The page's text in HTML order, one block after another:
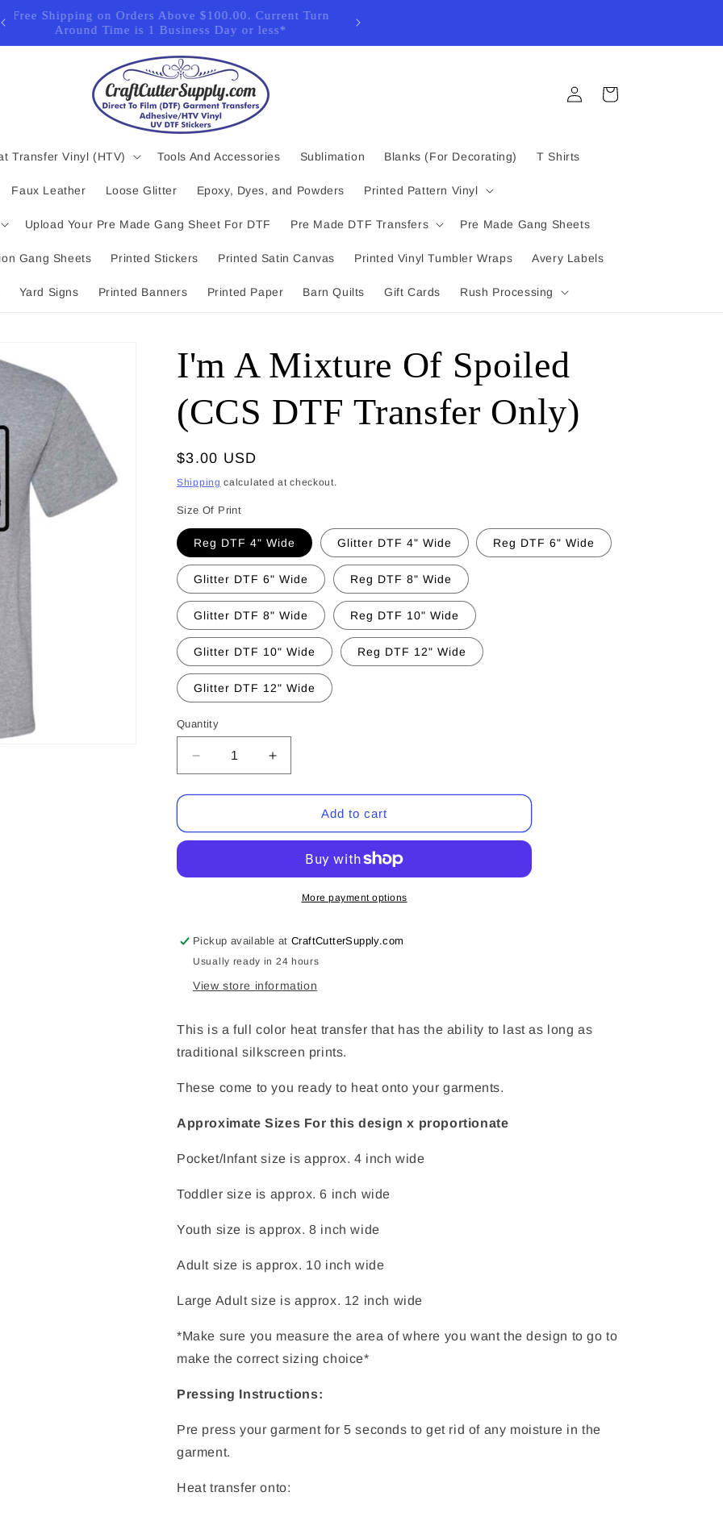
Free Shipping on Orders Above $100.00. Current Turn
Around Time is 1 Business Day or less*
Transfer Vinyl (HTV) Tools And Accessories Sublimation Blanks (For Decorating) T Shirts
Faux Leather Loose Glitter Epoxy, Dyes, and Powders Printed Pattern Vinyl
Upload Your Pre Made Gang Sheet For DTF Pre Made DTF Transfers Pre Made Gang Sheets
Gang Sheets Printed Stickers Printed Satin Canvas Printed Vinyl Tumbler Wraps Avery Labels
Yard Signs Printed Banners Printed Paper Barn Quilts Gift Cards Rush Processing
in
Cart
I'm A Mixture Of Spoiled
(CCS DTF Transfer Only)
Regular
price
$3.00 USD
Shipping calculated at checkout.
Size Of Print
Reg DTF 4" Wide Glitter DTF 4" Wide Reg DTF 6" Wide
Glitter DTF 6" Wide Reg DTF 8" Wide
Glitter DTF 8" Wide Reg DTF 10" Wide
Glitter DTF 10" Wide Reg DTF 12" Wide
Glitter DTF 12" Wide
Quantity
Quantity
Decrease
quantity
for
A
Spoiled
Only)
Increase
quantity
for
I&#39;m
A
Spoiled
(CCS
Only)
Add to cart
More payment options
Pickup available atCraftCutterSupply.com
Usually ready in 24 hours
View store information
This is a full color heat transfer that has the ability to last as long as
traditional silkscreen prints.
These come to you ready to heat onto your garments.
Approximate Sizes For this design x proportionate
Pocket/Infant size is approx. 4 inch wide
Toddler size is approx. 6 inch wide
Youth size is approx. 8 inch wide
Adult size is approx. 10 inch wide
Large Adult size is approx. 12 inch wide
*Make sure you measure the area of where you want the design to go to
make the correct sizing choice*
Pressing Instructions:
Pre press your garment for 5 seconds to get rid of any moisture in the
garment.
Heat transfer onto: